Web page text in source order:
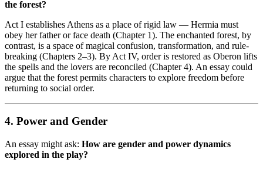
the forest?
Act I establishes Athens as a place of rigid law — Hermia must
obey her father or face death (Chapter 1). The enchanted forest, by
contrast, is a space of magical confusion, transformation, and rule-
breaking (Chapters 2–3). By Act IV, order is restored as Oberon lifts
the spells and the lovers are reconciled (Chapter 4). An essay could
argue that the forest permits characters to explore freedom before
returning to social order.
4. Power and Gender
An essay might ask: How are gender and power dynamics
explored in the play?